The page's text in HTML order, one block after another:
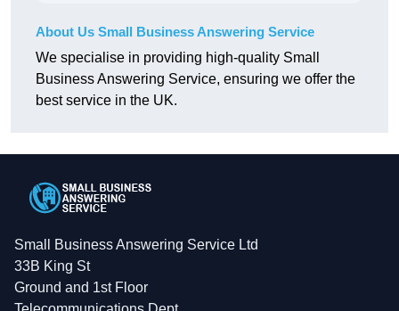
About Us Small Business Answering Service
We specialise in providing high-quality Small
Business Answering Service, ensuring we offer the
best service in the UK.
Small Business Answering Service Ltd
33B King St
Ground and 1st Floor